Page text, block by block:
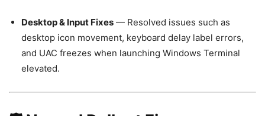
Desktop & Input Fixes — Resolved issues such as
desktop icon movement, keyboard delay label errors,
and UAC freezes when launching Windows Terminal
elevated.